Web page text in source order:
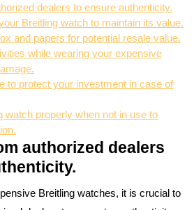
dealers to ensure authenticity.
Breitling watch to maintain its value.
and papers for potential resale value.
while wearing your expensive
to protect your investment in case of
watch properly when not in use to
authorized dealers
Breitling watches, it is crucial to